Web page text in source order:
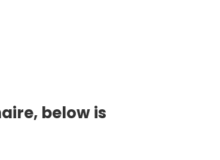
below is